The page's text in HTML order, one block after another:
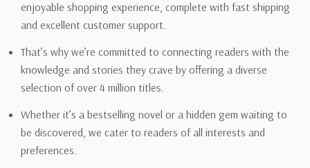
enjoyable shopping experience, complete with fast shipping
and excellent customer support.
That’s why we’re committed to connecting readers with the
knowledge and stories they crave by offering a diverse
selection of over 4 million titles.
Whether it’s a bestselling novel or a hidden gem waiting to
be discovered, we cater to readers of all interests and
preferences.